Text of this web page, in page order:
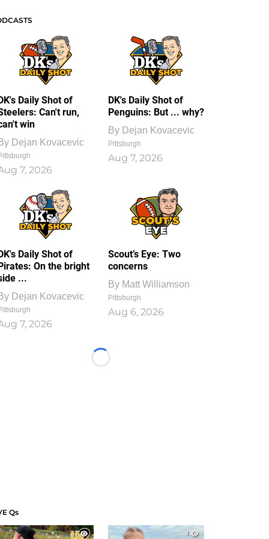
Daily Shot of
Can't run,
win
Dejan Kovacevic
7, 2026
DK's Daily Shot of
Penguins: But ... why?
By Dejan Kovacevic
Pittsburgh
Aug 7, 2026
Daily Shot of
On the bright
...
Dejan Kovacevic
7, 2026
Scout’s Eye: Two
concerns
By Matt Williamson
Pittsburgh
Aug 6, 2026
Loading...
Qs
1
1